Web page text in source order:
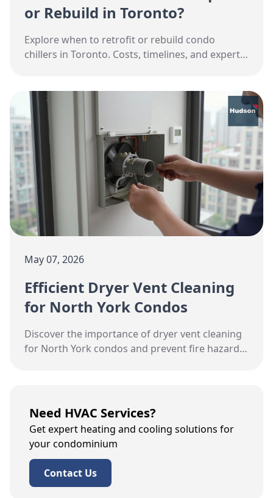
or Rebuild in Toronto?
Explore when to retrofit or rebuild condo
chillers in Toronto. Costs, timelines, and expert
May 07, 2026
Efficient Dryer Vent Cleaning
for North York Condos
Discover the importance of dryer vent cleaning
for North York condos and prevent fire hazards
Need HVAC Services?
Get expert heating and cooling solutions for
your condominium
Contact Us